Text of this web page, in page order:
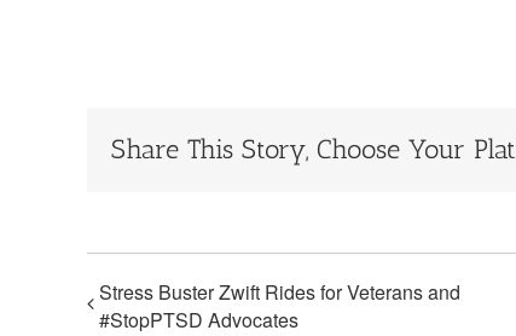
Share This Story, Choose Your
Stress Buster Zwift Rides for Veterans and
#StopPTSD Advocates